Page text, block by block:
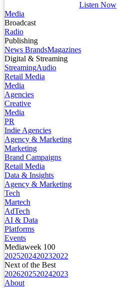
Listen Now
Media
Broadcast
Radio
Publishing
News BrandsMagazines
Digital & Streaming
StreamingAudio
Retail Media
Media
Agencies
Creative
Media
PR
Indie Agencies
Agency & Marketing
Marketing
Brand Campaigns
Retail Media
Data & Insights
Agency & Marketing
Tech
Martech
AdTech
AI & Data
Platforms
Events
Mediaweek 100
2025202420232022
Next of the Best
2026202520242023
About